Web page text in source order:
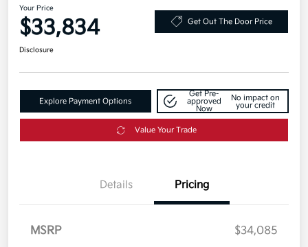
Your Price
$33,834 Get Out The Door Price
Disclosure
Explore Payment Options
Get Pre-
approved
Now
No impact on
your credit
Value Your Trade
Details Pricing
MSRP
$34,085